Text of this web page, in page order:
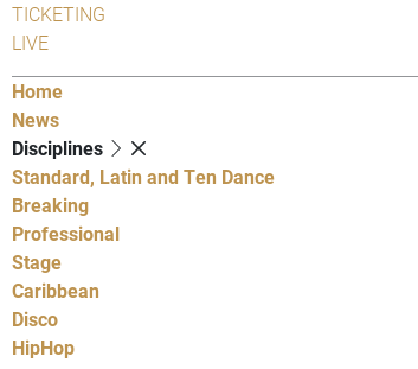
TICKETING
LIVE
Home
News
Disciplines
Standard, Latin and Ten Dance
Breaking
Professional
Stage
Caribbean
Disco
HipHop